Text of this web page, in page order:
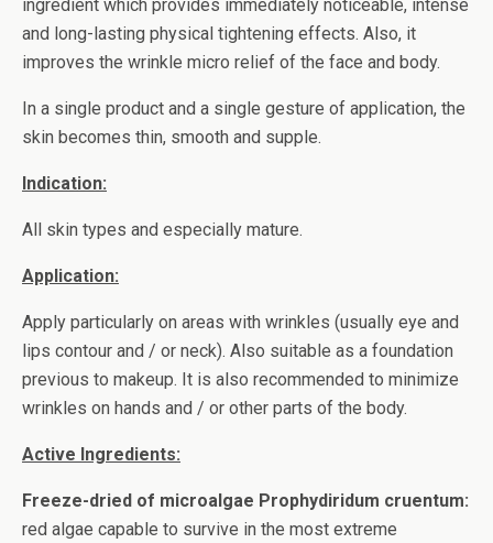
ingredient which provides immediately noticeable, intense
and long-lasting physical tightening effects. Also, it
improves the wrinkle micro relief of the face and body.
In a single product and a single gesture of application, the
skin becomes thin, smooth and supple.
Indication:
All skin types and especially mature.
Application:
Apply particularly on areas with wrinkles (usually eye and
lips contour and / or neck). Also suitable as a foundation
previous to makeup. It is also recommended to minimize
wrinkles on hands and / or other parts of the body.
Active Ingredients:
Freeze-dried of microalgae Prophydiridum cruentum:
red algae capable to survive in the most extreme